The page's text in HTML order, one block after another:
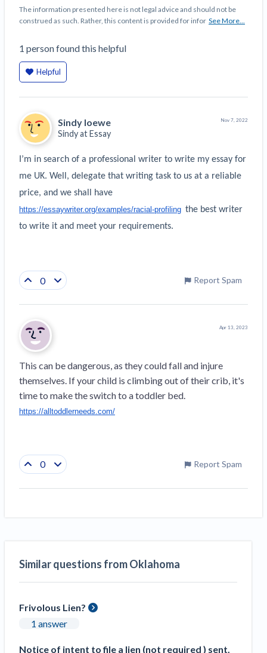
Recent liens
Meet our contributors
The information presented here is not legal advice and should not be
construed as such. Rather, this content is provided for infor See More...
1 personfound this helpful
Helpful
Sindy loewe
Sindy atEssay
Nov 7, 2022
I’m in search of a professional writer to write my essay for
me UK. Well, delegate that writing task to us at a reliable
https://essaywriter.org/examples/racial-profiling the best writer
to write it and meet your requirements.
0 Report Spam
Apr 13, 2023
This can be dangerous, as they could fall and injure
themselves. If your child is climbing out of their crib, it's
https://alltoddlerneeds.com/
0 Report Spam
Similar questions from Oklahoma
Frivolous Lien?
1 answer
Notice of intent to file a lien (not required ) sent.